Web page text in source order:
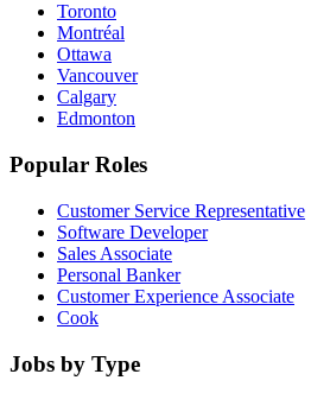
Toronto
Montréal
Ottawa
Vancouver
Calgary
Edmonton
Popular Roles
Customer Service Representative
Software Developer
Sales Associate
Personal Banker
Customer Experience Associate
Cook
Jobs by Type